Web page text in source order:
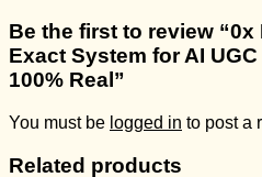
Be the first to review “0x
Exact System for AI
100% Real”
You must be logged in to post a
Related products